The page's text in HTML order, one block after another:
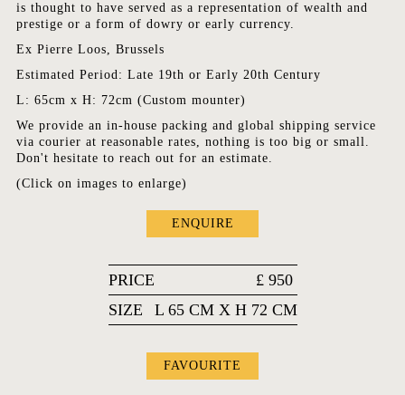
is thought to have served as a representation of wealth and
prestige or a form of dowry or early currency.
Ex Pierre Loos, Brussels
Estimated Period: Late 19th or Early 20th Century
L: 65cm x H: 72cm (Custom mounter)
We provide an in-house packing and global shipping service
via courier at reasonable rates, nothing is too big or small.
Don't hesitate to reach out for an estimate.
(Click on images to enlarge)
ENQUIRE
PRICE £ 950
SIZE
L 65 CM X H 72 CM
FAVOURITE